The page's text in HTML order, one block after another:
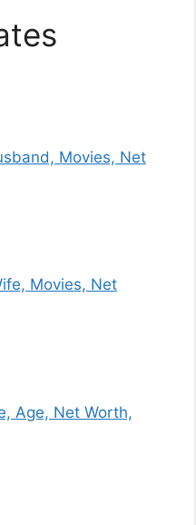
Movies, Net
Movies, Net
Age, Net Worth,